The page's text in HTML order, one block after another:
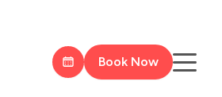
Book Now